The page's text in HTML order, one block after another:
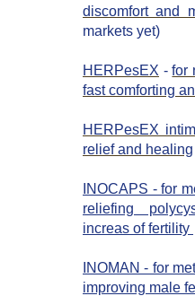
discomfort and
markets yet)
HERPesEX -for
fast comforting
HERPesEX intim
relief and healing
INOCAPS - for
reliefing
increas of fertility
INOMAN - for
improving male